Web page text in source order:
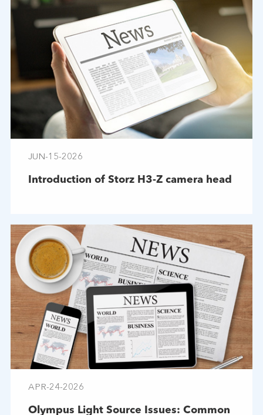
JUN-15-2026
Introduction of Storz H3-Z camera head
APR-24-2026
Olympus Light Source Issues: Common